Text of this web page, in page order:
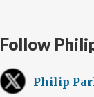
Follow
Philip